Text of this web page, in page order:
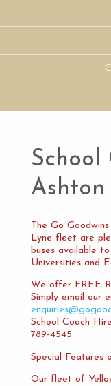
School
The Go
Lyne fleet are
buses available
Universities and
We offer FREE
Simply email our
School Coach
789-4545
Special Features
Our fleet of